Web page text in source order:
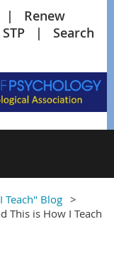
Renew
Search
Teach" Blog
This is How I Teach